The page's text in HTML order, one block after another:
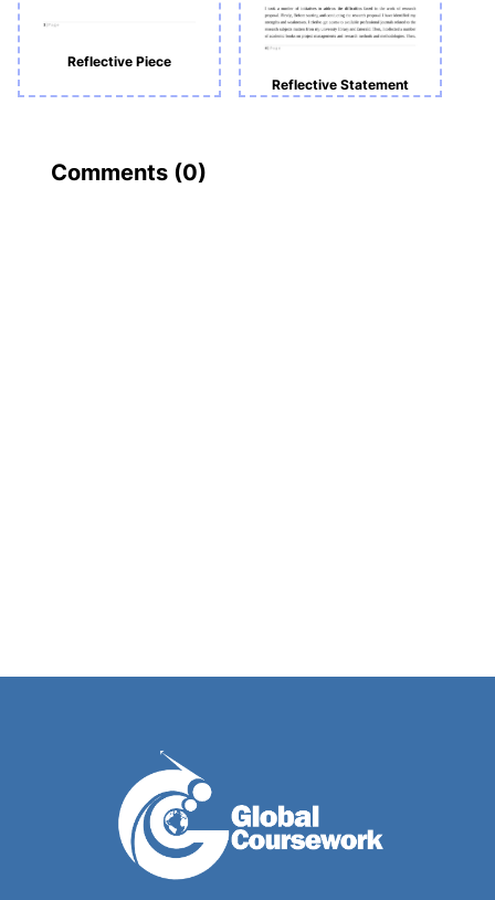
Reflective Piece
Reflective Statement
Comments (0)